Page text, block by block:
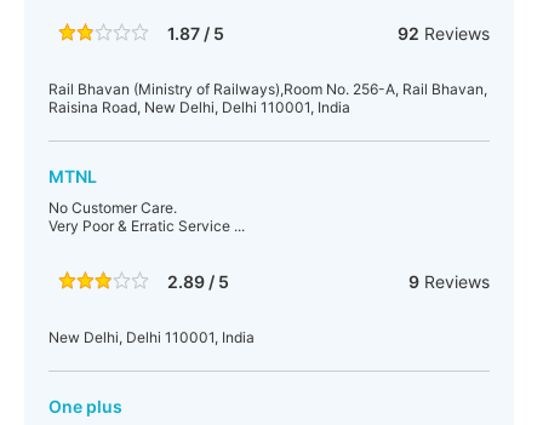
1.87 / 5 92 Reviews
Rail Bhavan (Ministry of Railways),Room No. 256-A, Rail Bhavan,
Raisina Road, New Delhi, Delhi 110001, India
MTNL
No Customer Care.
Very Poor & Erratic Service ...
2.89 / 5 9Reviews
New Delhi, Delhi 110001, India
One plus